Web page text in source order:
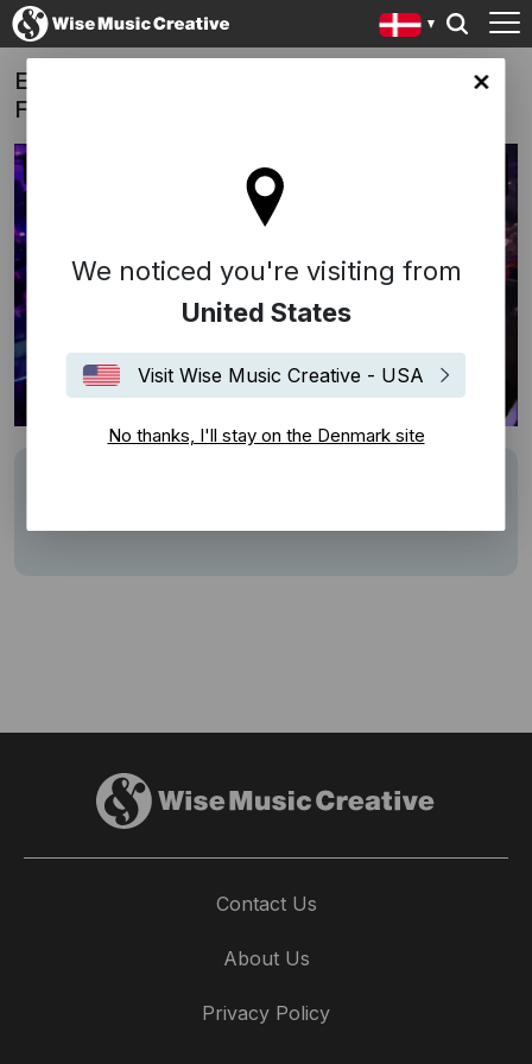
site
We noticed you're visiting from
United States
Visit Wise Music Creative - USA
No thanks, I'll stay on the Denmark site
ESC Copenhagen 2014: Opening Act, The
Final
Contact Us
About Us
Privacy Policy